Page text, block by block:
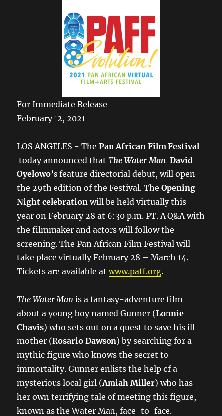
For Immediate Release
February 12, 2021
LOS ANGELES - The​Pan African Film Festival​
today announced that ​The Water Man,David
Oyelowo’s feature directorial debut, will open
the 29th edition of the Festival. TheOpening
Night celebration​will be held virtually this
year on February 28 at 6:30 p.m. PT. A Q&A with
the filmmaker and actors will follow the
screening. ​The Pan African Film Festival will
take place virtually February 28 – March 14.
Tickets are available atwww.paff.org.
The Water Man is a fantasy-adventure film
about a young boy named Gunner (Lonnie
Chavis) who sets out on a quest to save his ill
mother (Rosario Dawson) by searching for a
mythic figure who knows the secret to
immortality. Gunner enlists the help of a
mysterious local girl (Amiah Miller) who has
her own terrifying tale of meeting this figure,
known as the Water Man, face-to-face.